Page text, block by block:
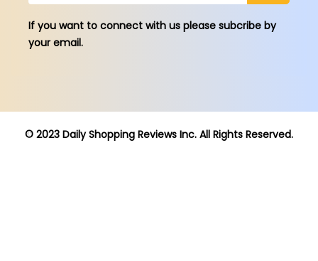
If you want to connect with us please subcribe by
your email.
© 2023 Daily Shopping Reviews Inc. All Rights Reserved.